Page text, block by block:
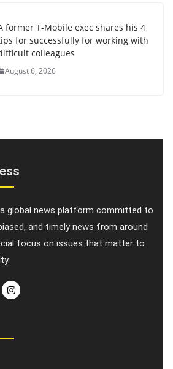
former T-Mobile exec shares his 4
for successfully for working with
colleagues
August 6, 2026
global news platform committed to
and timely news from around
focus on issues that matter to